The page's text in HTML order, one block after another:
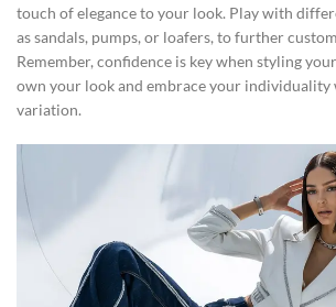
touch of elegance to your look. Play with
as sandals, pumps, or loafers, to further
Remember, confidence is key when styling
own your look and embrace your
variation.